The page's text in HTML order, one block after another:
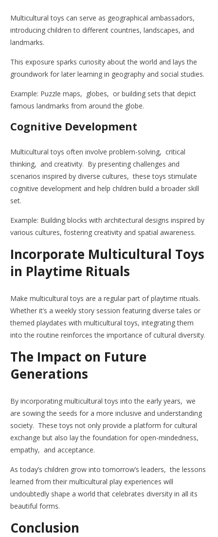
Multicultural toys can serve as geographical ambassadors,
introducing children to different countries, landscapes, and
landmarks.
This exposure sparks curiosity about the world and lays the
groundwork for later learning in geography and social studies.
Example: Puzzle maps, globes, or building sets that depict
famous landmarks from around the globe.
Cognitive Development
Multicultural toys often involve problem-solving, critical
thinking, and creativity. By presenting challenges and
scenarios inspired by diverse cultures, these toys stimulate
cognitive development and help children build a broader skill
set.
Example: Building blocks with architectural designs inspired by
various cultures, fostering creativity and spatial awareness.
Incorporate Multicultural Toys
in Playtime Rituals
Make multicultural toys are a regular part of playtime rituals.
Whether it’s a weekly story session featuring diverse tales or
themed playdates with multicultural toys, integrating them
into the routine reinforces the importance of cultural diversity.
The Impact on Future
Generations
By incorporating multicultural toys into the early years, we
are sowing the seeds for a more inclusive and understanding
society. These toys not only provide a platform for cultural
exchange but also lay the foundation for open-mindedness,
empathy, and acceptance.
As today’s children grow into tomorrow’s leaders, the lessons
learned from their multicultural play experiences will
undoubtedly shape a world that celebrates diversity in all its
beautiful forms.
Conclusion